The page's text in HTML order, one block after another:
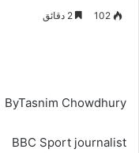
102
ByTasnim Chowdhury
BBC Sport journalist